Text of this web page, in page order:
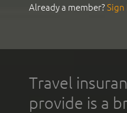
Already a member?Sign
Travel
provide is a